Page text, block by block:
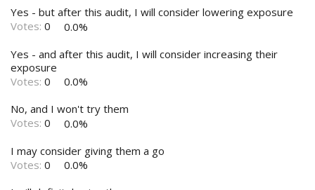
t
e
Yes - but after this audit, I will consider lowering exposure
Votes: 0
0.0%
Yes - and after this audit, I will consider increasing their
exposure
Votes: 0
0.0%
No, and I won't try them
Votes: 0
0.0%
I may consider giving them a go
Votes: 0
0.0%